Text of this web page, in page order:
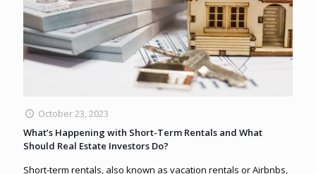
October 23, 2023
What’s Happening with Short-Term Rentals and What
Should Real Estate Investors Do?
Short-term rentals, also known as vacation rentals or Airbnbs,